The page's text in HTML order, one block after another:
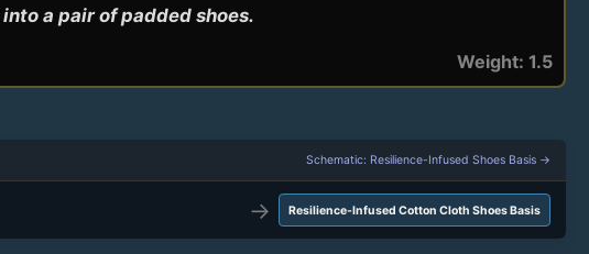
a pair of padded shoes.
Weight: 1.5
Schematic: Resilience-Infused Shoes Basis →
→ Resilience-Infused Cotton Cloth Shoes Basis